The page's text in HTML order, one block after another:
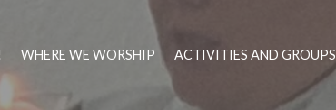
WHERE WE WORSHIP ACTIVITIES AND GROUPS